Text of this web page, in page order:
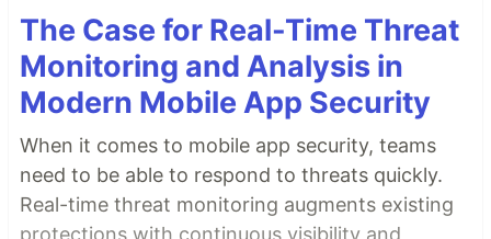
The Case for Real-Time Threat
Monitoring and Analysis in
Modern Mobile App Security
When it comes to mobile app security, teams
need to be able to respond to threats quickly.
Real-time threat monitoring augments existing
protections with continuous visibility and